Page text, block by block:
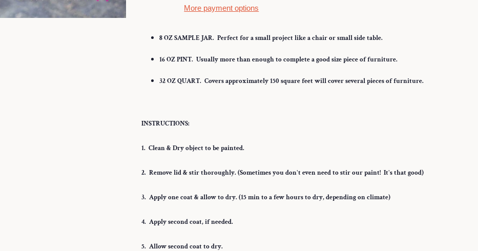
More payment options
8 OZ SAMPLE JAR. Perfect for a small project like a chair or small side table.
16 OZ PINT. Usually more than enough to complete a good size piece of furniture.
32OZ QUART. Covers approximately 150 square feet will cover several pieces of furniture.
INSTRUCTIONS:
1. Clean & Dry object to be painted.
2. Remove lid & stir thoroughly. (Sometimes you don't even need to stir our paint! It's that good)
3. Apply one coat & allow to dry. (15 min to a few hours to dry, depending on climate)
4. Apply second coat, if needed.
5. Allow second coat to dry.